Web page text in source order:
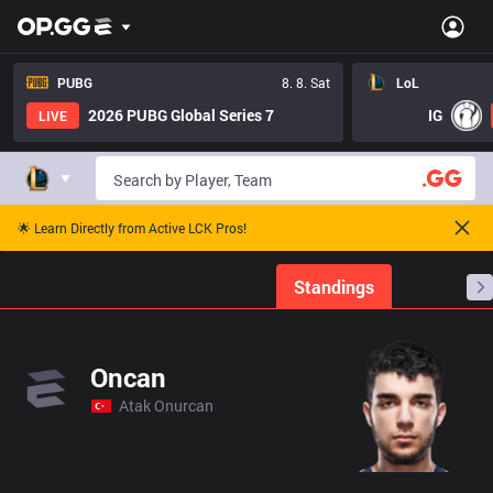
PUBG
8. 8. Sat
LIVE
2026 PUBG Global Series 7
LoL
IG
🌟 Learn Directly from Active LCK Pros!
Standings
Oncan
Atak Onurcan